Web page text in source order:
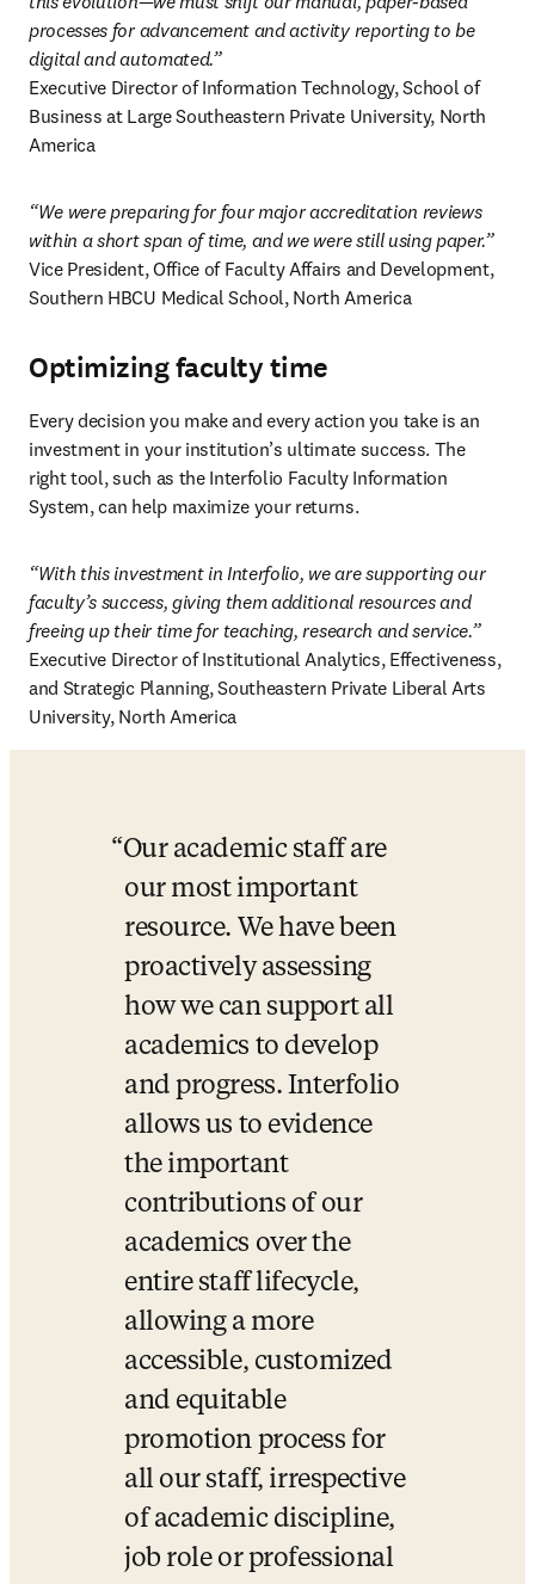
processes for advancement and activity reporting to be
digital and automated.”
Executive Director of Information Technology, School of
Business at Large Southeastern Private University, North
America
“We were preparing for four major accreditation reviews
within a short span of time, and we were still using paper.”
Vice President, Office of Faculty Affairs and Development,
Southern HBCU Medical School, North America
Optimizing faculty time
Every decision you make and every action you take is an
investment in your institution’s ultimate success. The
right tool, such as the Interfolio Faculty Information
System, can help maximize your returns.
“With this investment in Interfolio, we are supporting our
faculty’s success, giving them additional resources and
freeing up their time for teaching, research and service.”
Executive Director of Institutional Analytics, Effectiveness,
and Strategic Planning, Southeastern Private Liberal Arts
University, North America
Our academic staff are
our most important
resource. We have been
proactively assessing
how we can support all
academics to develop
and progress. Interfolio
allows us to evidence
the important
contributions of our
academics over the
entire staff lifecycle,
allowing a more
accessible, customized
and equitable
promotion process for
all our staff, irrespective
of academic discipline,
job role or professional